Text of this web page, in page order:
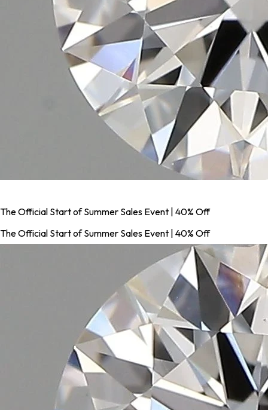
The Official Start of Summer Sales Event | 40% Off
The Official Start of Summer Sales Event | 40% Off